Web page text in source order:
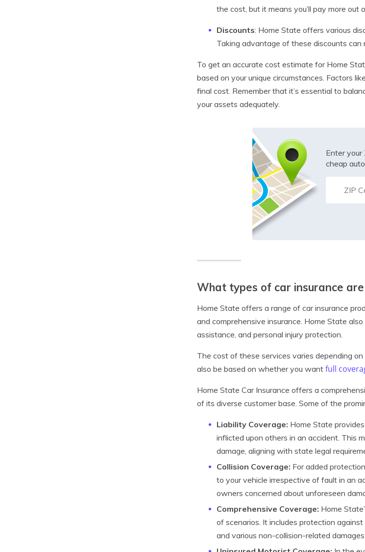
the cost, but it means you’ll pay more
Discounts: Home State offers various
Taking advantage of these discounts can
To get an accurate cost estimate for Home
based on your unique circumstances. Factors
final cost. Remember that it’s essential to
your assets adequately.
Enter
cheap
What types of car insurance
Home State offers a range of car insurance
and comprehensive insurance. Home State
assistance, and personal injury protection.
The cost of these services varies depending
also be based on whether you want full
Home State Car Insurance offers a
of its diverse customer base. Some of the
Liability Coverage: Home State
inflicted upon others in an accident. This
damage, aligning with state legal
Collision Coverage: For added
to your vehicle irrespective of fault in an
owners concerned about unforeseen
Comprehensive Coverage: Home
of scenarios. It includes protection
and various non-collision-related damages.